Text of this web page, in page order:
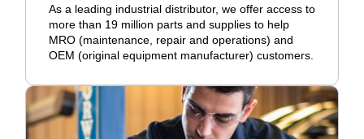
As a leading industrial distributor, we offer access to
more than 19 million parts and supplies to help
MRO (maintenance, repair and operations) and
OEM (original equipment manufacturer) customers.